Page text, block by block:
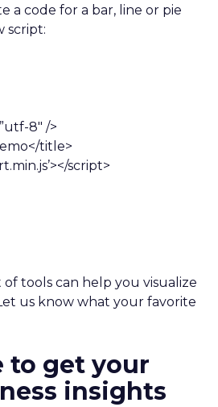
a code for a bar, line or pie
script:
8″ />
title>
script>
tools can help you visualize
us know what your favorite
to get your
insights